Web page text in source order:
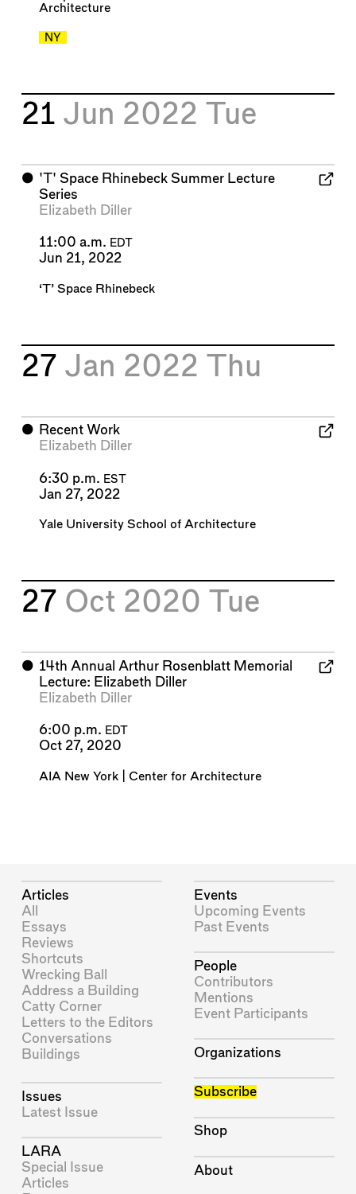
Architecture
NY
21 Jun 2022 Tue
⬤ 'T' Space Rhinebeck Summer Lecture
Series
Elizabeth Diller
11:00 a.m. EDT
Jun 21, 2022
‘T’ Space Rhinebeck
27 Jan 2022 Thu
⬤ Recent Work
Elizabeth Diller
6:30 p.m. EST
Jan 27, 2022
Yale University School of Architecture
27 Oct 2020 Tue
⬤ 14th Annual Arthur Rosenblatt Memorial
Lecture: Elizabeth Diller
Elizabeth Diller
6:00 p.m. EDT
Oct 27, 2020
AIA New York | Center for Architecture
Articles
All
Essays
Reviews
Shortcuts
Wrecking Ball
Address a Building
Catty Corner
Letters to the Editors
Conversations
Buildings
Issues
Latest Issue
LARA
Special Issue
Articles
Events
Upcoming Events
Past Events
People
Contributors
Mentions
Event Participants
Organizations
Subscribe
Shop
About